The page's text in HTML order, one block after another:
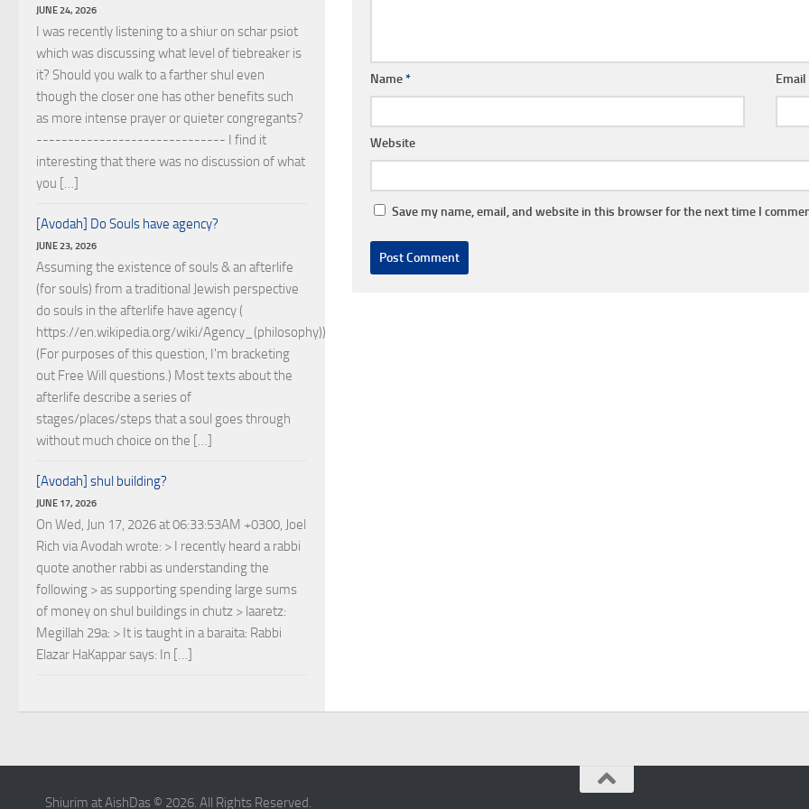
Name* Email
Website
Save my name, email, and website in this browser for the next time I
JUNE 24, 2026
I was recently listening to a shiur on schar psiot
which was discussing what level of tiebreaker is
it? Should you walk to a farther shul even
though the closer one has other benefits such
as more intense prayer or quieter congregants?
------------------------------ I find it
interesting that there was no discussion of what
you […]
[Avodah] Do Souls have agency?
JUNE 23, 2026
Assuming the existence of souls & an afterlife
(for souls) from a traditional Jewish perspective
do souls in the afterlife have agency (
https://en.wikipedia.org/wiki/Agency_(philosophy))?
(For purposes of this question, I'm bracketing
out Free Will questions.) Most texts about the
afterlife describe a series of
stages/places/steps that a soul goes through
without much choice on the […]
[Avodah] shul building?
JUNE 17, 2026
On Wed, Jun 17, 2026 at 06:33:53AM +0300, Joel
Rich via Avodah wrote: > I recently heard a rabbi
quote another rabbi as understanding the
following > as supporting spending large sums
of money on shul buildings in chutz > laaretz:
Megillah 29a: > It is taught in a baraita: Rabbi
Elazar HaKappar says: In […]
Shiurim at AishDas © 2026. All Rights Reserved.